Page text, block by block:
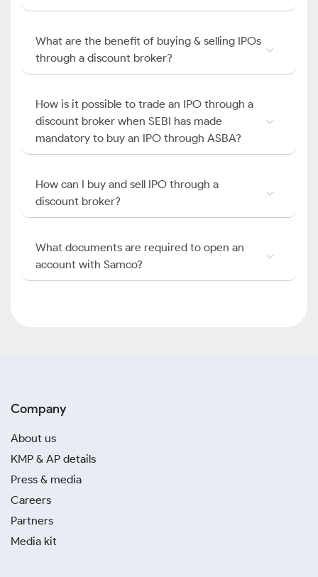
What are the benefit of buying & selling IPOs
through a discount broker?
How is it possible to trade an IPO through a
discount broker when SEBI has made
mandatory to buy an IPO through ASBA?
How can I buy and sell IPO through a
discount broker?
What documents are required to open an
account with Samco?
Company
About us
KMP & AP details
Press & media
Careers
Partners
Media kit